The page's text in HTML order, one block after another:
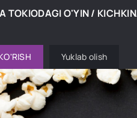
TOKIODAGI O'YIN /
Yuklab olish